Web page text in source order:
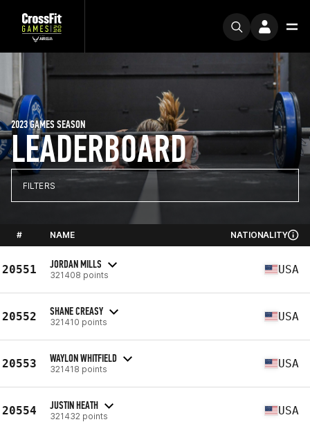
LEADERBOARD
2023 GAMES SEASON
FILTERS
# NAME NATIONALITY
20551 JORDAN MILLS
321408 points USA
20552 SHANE CREASY
321410 points USA
20553 WAYLON WHITFIELD
321418 points USA
20554 JUSTIN HEATH
321432 points USA